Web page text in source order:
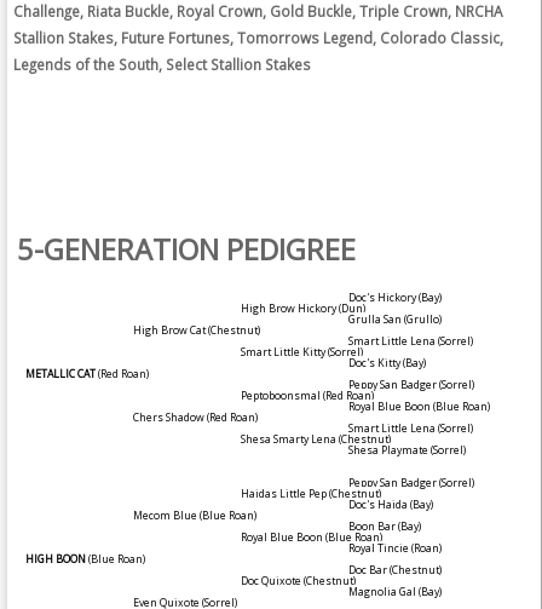
Challenge, Riata Buckle, Royal Crown, Gold Buckle, Triple Crown, NRCHA
Stallion Stakes, Future Fortunes, Tomorrows Legend, Colorado Classic,
Legends of the South, Select Stallion Stakes
5-GENERATION PEDIGREE
Doc's Hickory(Bay)
High Brow Hickory(Dun)
Grulla San (Grullo)
High Brow Cat(Chestnut)
Smart Little Lena (Sorrel)
Smart Little Kitty(Sorrel)
Doc's Kitty(Bay)
METALLIC CAT(Red Roan)
Peppy San Badger(Sorrel)
Peptoboonsmal (Red Roan)
Royal Blue Boon (Blue Roan)
Chers Shadow(Red Roan)
Smart Little Lena (Sorrel)
Shesa Smarty Lena (Chestnut)
Shesa Playmate(Sorrel)
Peppy San Badger(Sorrel)
Haidas Little Pep(Chestnut)
Doc's Haida (Bay)
Mecom Blue(Blue Roan)
Boon Bar(Bay)
Royal Blue Boon (Blue Roan)
Royal Tincie(Roan)
HIGH BOON(Blue Roan)
Doc Bar(Chestnut)
Doc Quixote(Chestnut)
Magnolia Gal (Bay)
Even Quixote(Sorrel)